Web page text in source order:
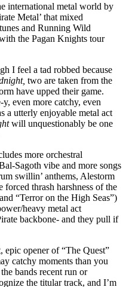
international metal world by
Metal’ that mixed
and Running Wild
the Pagan Knights tour
I feel a tad robbed because
two are taken from the
have upped their game.
even more catchy, even
a utterly enjoyable metal act
will unquestionably be one
more orchestral
Sagoth vibe and more songs
swillin’ anthems, Alestorm
forced thrash harshness of the
“Terror on the High Seas”)
heavy metal act
backbone- and they pull if
epic opener of “The Quest”
catchy moments than you
bands recent run or
the titular track, and I’m